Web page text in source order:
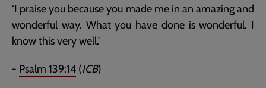
‘I praise you because you made me in an amazing and
wonderful way. What you have done is wonderful. I
know this very well.’
- Psalm 139:14 (ICB)